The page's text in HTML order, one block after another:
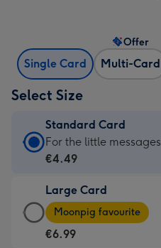
Single Card Multi-Card
Offer
Select Size
Standard Card
Standard
Card
€4.49
-
For
For the little messages
€4.49
Large Card
Large
Card
-
Moonpig favourite
€6.99